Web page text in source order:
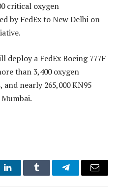
critical oxygen
by FedEx to New Delhi on
deploy a FedEx Boeing 777F
than 3,400 oxygen
nearly 265,000 KN95
LinkedInTumblr TelegramEmail